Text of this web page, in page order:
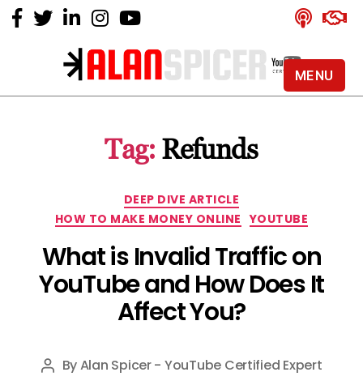
Alan
YouTube
Certified
Tag: Refunds
Categories
DEEP DIVE ARTICLE
HOW TO MAKE MONEY ONLINE YOUTUBE
What is Invalid Traffic on
YouTube and How Does It
Affect You?
Post
ByAlan Spicer - YouTube Certified Expert
MENU